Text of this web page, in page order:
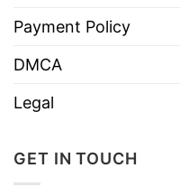
Payment Policy
DMCA
Legal
GET IN TOUCH